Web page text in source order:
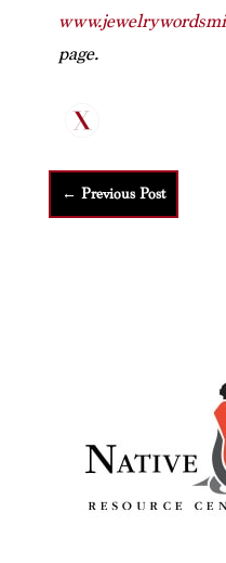
page.
← Previous Post